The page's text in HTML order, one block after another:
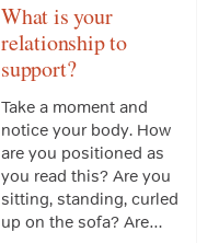
What is your
relationship to
support?
Take a moment and
notice your body. How
are you positioned as
you read this? Are you
sitting, standing, curled
up on the sofa? Are…